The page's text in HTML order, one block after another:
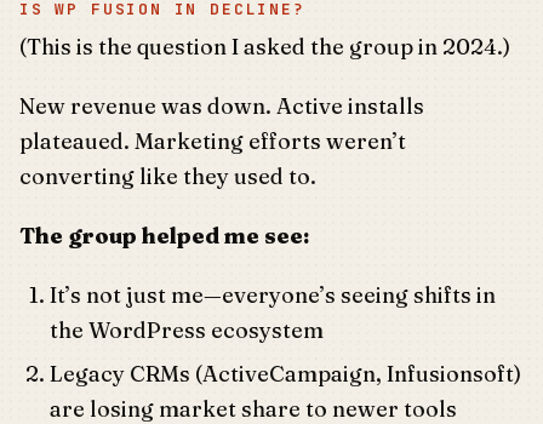
IS WP FUSION IN DECLINE?
(This is the question I asked the group in 2024.)
New revenue was down. Active installs
plateaued. Marketing efforts weren’t
converting like they used to.
The group helped me see:
It’s not just me—everyone’s seeing shifts in
the WordPress ecosystem
Legacy CRMs (ActiveCampaign, Infusionsoft)
are losing market share to newer tools